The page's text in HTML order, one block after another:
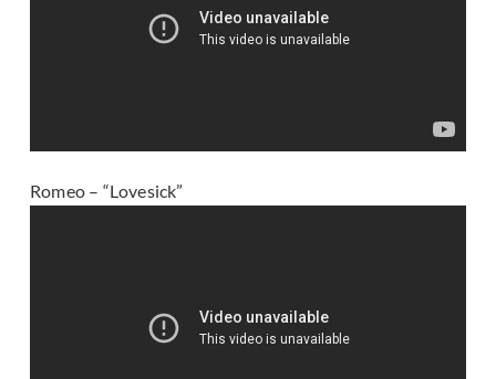
Romeo – “Lovesick”